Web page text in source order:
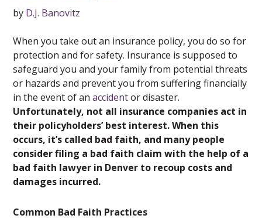
by D.J. Banovitz
When you take out an insurance policy, you do so for
protection and for safety. Insurance is supposed to
safeguard you and your family from potential threats
or hazards and prevent you from suffering financially
in the event of anaccidentor disaster.
Unfortunately, not all insurance companies act in
their policyholders’ best interest. When this
occurs, it’s called bad faith, and many people
consider filing a bad faith claim with the help of a
bad faith lawyer in Denver to recoup costs and
damages incurred.
Common Bad Faith Practices